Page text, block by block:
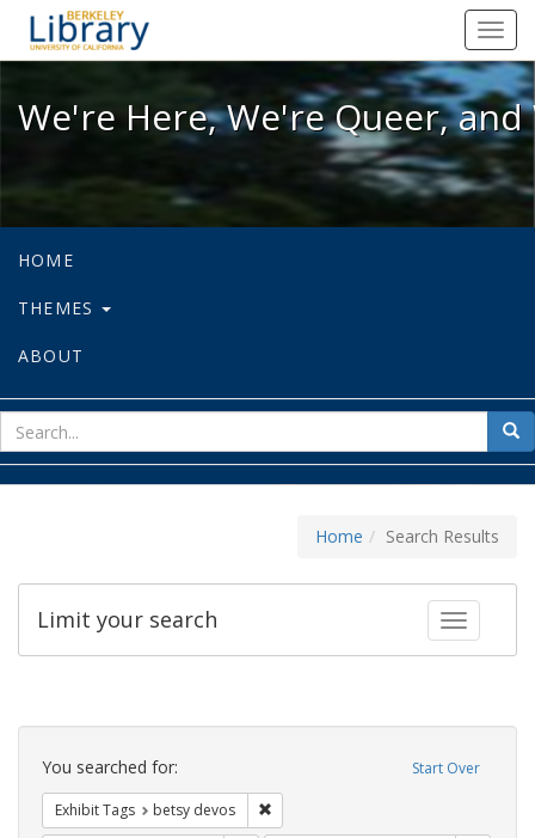
We're Here, We're Queer, and
We're Here, We're Queer,
HOME
THEMES
ABOUT
for
Home Search Results
Toggle
Limit your search
Search
Constraints Start Over
You searched for:
Exhibit Tags betsy devos